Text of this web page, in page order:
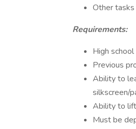
Other tasks
Requirements:
High
Previous
Ability to
silkscreen/
Ability to
Must be